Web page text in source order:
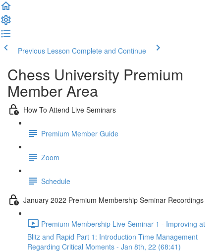
Previous Lesson Complete and Continue
Chess University Premium
Member Area
How To Attend Live Seminars
Premium Member Guide
Zoom
Schedule
January 2022 Premium Membership Seminar Recordings
Premium Membership Live Seminar 1 - Improving at
Blitz and Rapid Part 1: Introduction Time Management
Regarding Critical Moments - Jan 8th, 22 (68:41)